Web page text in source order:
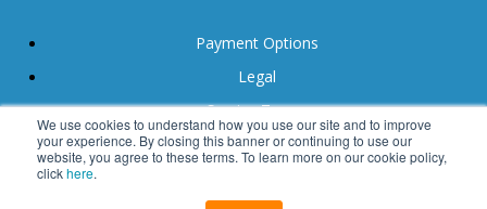
We use cookies to understand how you use our site and to improve
your experience. By closing this banner or continuing to use our
website, you agree to these terms. To learn more on our cookie policy,
clickhere.
Payment Options
Legal
Service Terms
Accessibility